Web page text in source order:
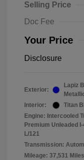
Selling Price
Doc Fee
Your Price
Disclosure
Exterior:
Lapiz
Interior:
Titan
Engine: Intercooled
Premium Unleaded I-
L/121
Transmission:
Mileage: 37,531 Miles